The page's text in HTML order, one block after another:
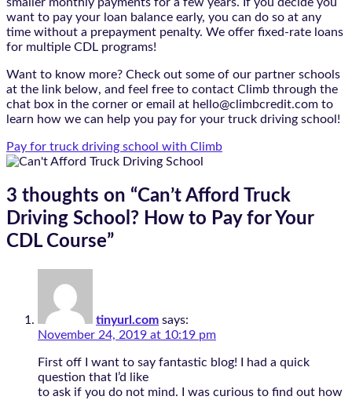
smaller monthly payments for a few years. If you decide you
want to pay your loan balance early, you can do so at any
time without a prepayment penalty. We offer fixed-rate loans
for multiple CDL programs!
Want to know more? Check out some of our partner schools
at the link below, and feel free to contact Climb through the
chat box in the corner or email at hello@climbcredit.com to
learn how we can help you pay for your truck driving school!
Pay for truck driving school with Climb
3 thoughts on “Can’t Afford Truck
Driving School? How to Pay for Your
CDL Course”
tinyurl.com says:
November 24, 2019 at 10:19 pm
First off I want to say fantastic blog! I had a quick
question that I’d like
to ask if you do not mind. I was curious to find out how